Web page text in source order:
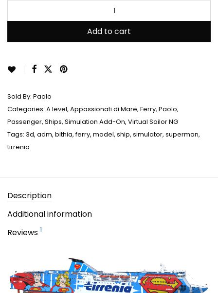
Add to cart
Sold By: Paolo
Categories: A level, Appassionati di Mare, Ferry, Paolo,
Passenger, Ships, Simulation Add-On, Virtual Sailor NG
Tags: 3d, adm, bithia,ferry, model, ship, simulator, superman,
tirrenia
Description
Additional information
Reviews 1